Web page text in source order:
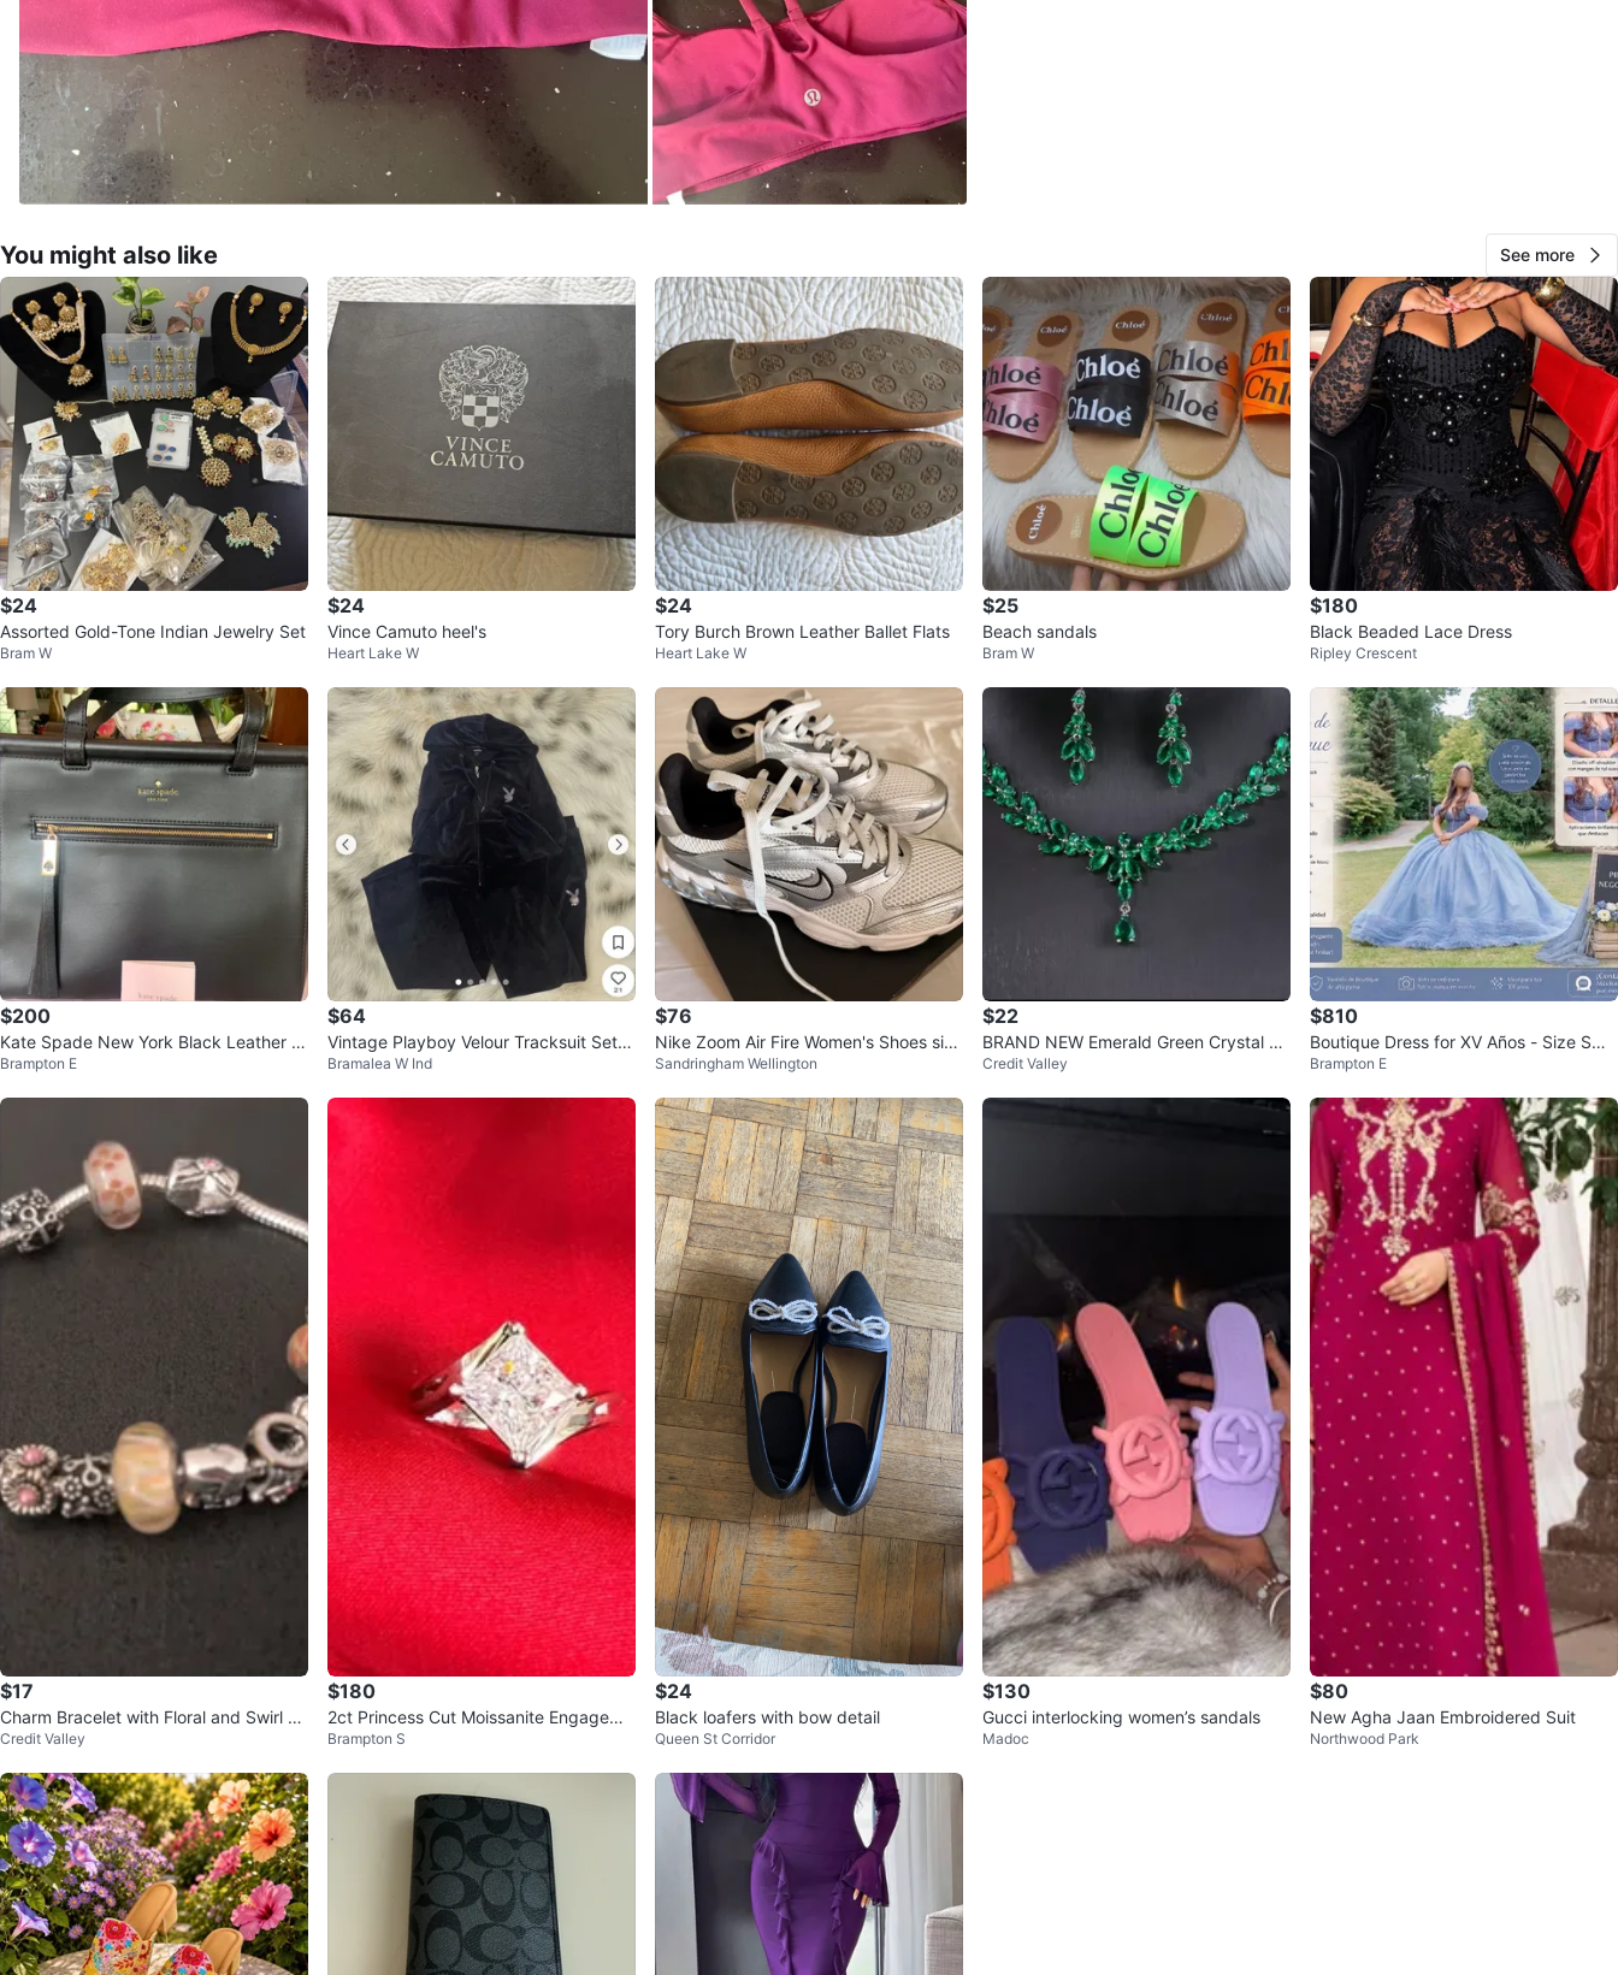
3 reviews
0 chats 0 favorites· 19views
You might also like See more
$24
Assorted Gold-Tone Indian Jewelry Set
Bram W
$24
Vince Camuto heel's
Heart Lake W
$24
Tory Burch Brown Leather Ballet Flats
Heart Lake W
$25
Beach sandals
Bram W
$180
Black Beaded Lace Dress
Ripley Crescent
$200
Kate Spade New York Black Leather T
ote Bag
Brampton E
$64
Vintage Playboy Velour Tracksuit Set -
Black
Bramalea W Ind
$76
Nike Zoom Air Fire Women's Shoes size
9.5
Sandringham Wellington
$22
BRAND NEW Emerald Green Crystal N
ecklace and Earrings Set
Credit Valley
$810
Boutique Dress for XV Años - Size Sma
ll
Brampton E
$17
Charm Bracelet with Floral and Swirl Be
ads
Credit Valley
$180
2ct Princess Cut Moissanite Engageme
nt Ring Sterling Silver 925
Brampton S
$24
Black loafers with bow detail
Queen St Corridor
$130
Gucci interlocking women’s sandals
Madoc
$80
New Agha Jaan Embroidered Suit
Northwood Park